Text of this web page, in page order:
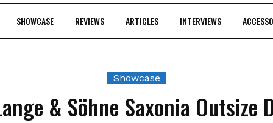
SHOWCASE REVIEWS ARTICLES INTERVIEWS
Showcase
& Söhne Saxonia Outsize